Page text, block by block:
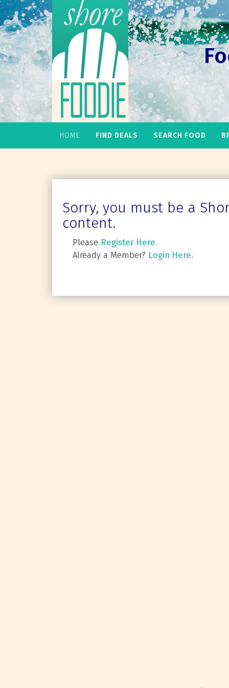
HOME FIND DEALS SEARCH FOOD
Sorry, you must be a
content.
Please Register Here.
Already a Member? Login Here.